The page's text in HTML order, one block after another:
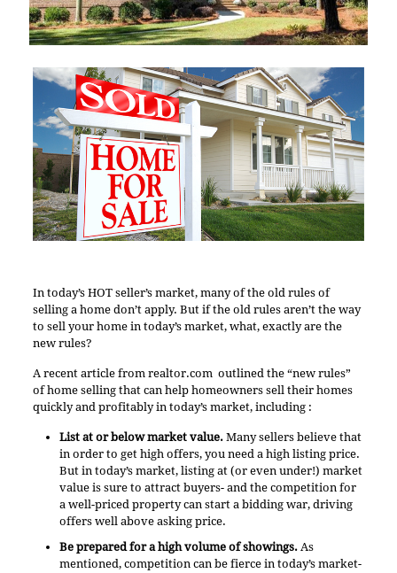
In today’s HOT seller’s market, many of the old rules of
selling a home don’t apply. But if the old rules aren’t the way
to sell your home in today’s market, what, exactly are the
new rules?
Arecent article from realtor.com outlined the “new rules”
of home selling that can help homeowners sell their homes
quickly and profitably in today’s market, including :
List at or below market value. Many sellers believe that
in order to get high offers, you need a high listing price.
But in today’s market, listing at (or even under!) market
value is sure to attract buyers- and the competition for
a well-priced property can start a bidding war, driving
offers well above asking price.
Be prepared for a high volume of showings. As
mentioned, competition can be fierce in today’s market-